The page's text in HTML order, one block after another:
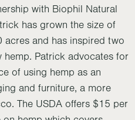
with Biophil Natural
has grown the size of
and has inspired two
Patrick advocates for
of using hemp as an
and furniture, a more
The USDA offers $15 per